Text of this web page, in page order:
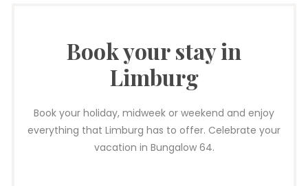
Book your stay in
Limburg
Book your holiday, midweek or weekend and enjoy
everything that Limburg has to offer. Celebrate your
vacation in Bungalow 64.